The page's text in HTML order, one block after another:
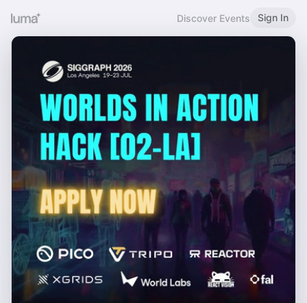
Discover Events Sign In